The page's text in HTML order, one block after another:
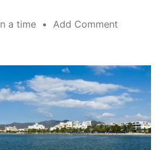
a time • Add Comment